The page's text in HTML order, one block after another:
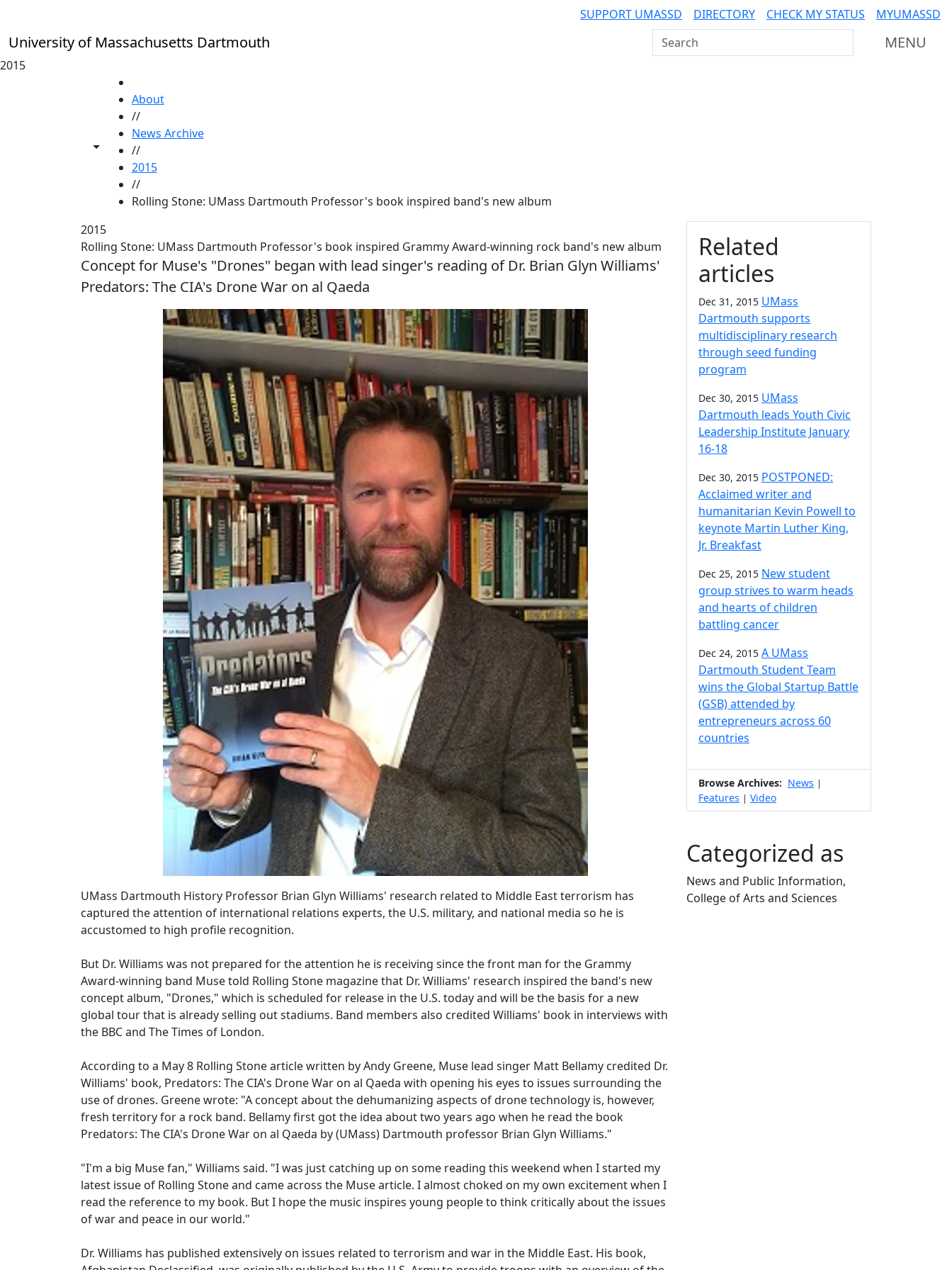
SUPPORT UMASSD DIRECTORY CHECK MY STATUS MYUMASSD
University of Massachusetts Dartmouth Search UMass Dartmouth MENU
2015
Toggle share controls
About
//
News Archive
//
2015
//
Rolling Stone: UMass Dartmouth Professor's book inspired band's new album
2015
Rolling Stone: UMass Dartmouth Professor's book inspired Grammy Award-winning rock band's new album
Concept for Muse's "Drones" began with lead singer's reading of Dr. Brian Glyn Williams'
Predators: The CIA's Drone War on al Qaeda
UMass Dartmouth History Professor Brian Glyn Williams' research related to Middle East terrorism has
captured the attention of international relations experts, the U.S. military, and national media so he is
accustomed to high profile recognition.
But Dr. Williams was not prepared for the attention he is receiving since the front man for the Grammy
Award-winning band Muse told Rolling Stone magazine that Dr. Williams' research inspired the band's new
concept album, "Drones," which is scheduled for release in the U.S. today and will be the basis for a new
global tour that is already selling out stadiums. Band members also credited Williams' book in interviews with
the BBC and The Times of London.
According to a May 8 Rolling Stone article written by Andy Greene, Muse lead singer Matt Bellamy credited Dr.
Williams' book, Predators: The CIA's Drone War on al Qaeda with opening his eyes to issues surrounding the
use of drones. Greene wrote: "A concept about the dehumanizing aspects of drone technology is, however,
fresh territory for a rock band. Bellamy first got the idea about two years ago when he read the book
Predators: The CIA's Drone War on al Qaeda by (UMass) Dartmouth professor Brian Glyn Williams."
"I'm a big Muse fan," Williams said. "I was just catching up on some reading this weekend when I started my
latest issue of Rolling Stone and came across the Muse article. I almost choked on my own excitement when I
read the reference to my book. But I hope the music inspires young people to think critically about the issues
of war and peace in our world."
Dr. Williams has published extensively on issues related to terrorism and war in the Middle East. His book,
Additional information
Related
articles
Dec 31, 2015 UMass
Dartmouth supports
multidisciplinary research
through seed funding
program
Dec 30, 2015 UMass
Dartmouth leads Youth Civic
Leadership Institute January
16-18
Dec 30, 2015 POSTPONED:
Acclaimed writer and
humanitarian Kevin Powell to
keynote Martin Luther King,
Jr. Breakfast
Dec 25, 2015 New student
group strives to warm heads
and hearts of children
battling cancer
Dec 24, 2015 A UMass
Dartmouth Student Team
wins the Global Startup Battle
(GSB) attended by
entrepreneurs across 60
countries
Browse Archives: News |
Features | Video
Categorized as
News and Public Information,
College of Arts and Sciences